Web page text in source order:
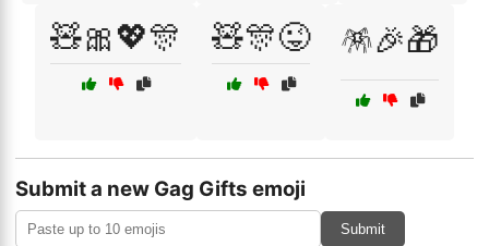
🧸🎀💖🎊 🧸🎊😜 🪅🎉🎁
Submit a new Gag Gifts emoji
Submit